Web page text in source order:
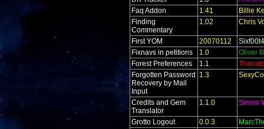
Faq Addon
1.41
Billie
Finding
Commentary
1.02 Chris
First YOM 20070112
Sixf00t4
Fixnavs in petitions
1.0
Oliver
Forest Preferences
1.1
Forgotten Password
Recovery by Mail
Input
1.3
Credits and Gem
Translator
1.1.0 Simon
Grotto Logout 0.0.3